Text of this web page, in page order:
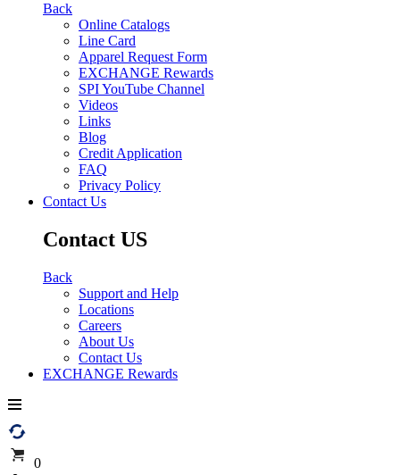
Back
Online Catalogs
Line Card
Apparel Request Form
EXCHANGE Rewards
SPI YouTube Channel
Videos
Links
Blog
Credit Application
FAQ
Privacy Policy
Contact Us
Contact US
Back
Support and Help
Locations
Careers
About Us
Contact Us
EXCHANGE Rewards
0